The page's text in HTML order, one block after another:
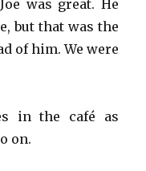
was great. He
but that was the
of him. We were
in the café as
on.